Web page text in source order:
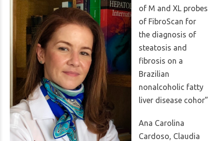
of M and XL probes
of FibroScan for
the diagnosis of
steatosis and
fibrosis on a
Brazilian
nonalcoholic fatty
liver disease cohor”
Ana Carolina
Cardoso, Claudia